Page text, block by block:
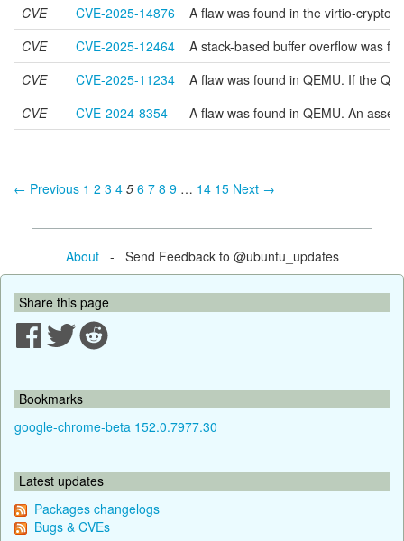
CVE
CVE-2025-14876
A flaw was found in the virtio-crypto
CVE
CVE-2025-12464
A stack-based buffer overflow was
CVE
CVE-2025-11234
A flaw was found in QEMU. If the
CVE
CVE-2024-8354 A flaw was found in QEMU. An
← Previous 1 2 3 4 5 6 7 8 9 … 14 15 Next →
About- Send Feedback to @ubuntu_updates
Share this page
Bookmarks
google-chrome-beta 152.0.7977.30
Latest updates
Packages changelogs
Bugs & CVEs